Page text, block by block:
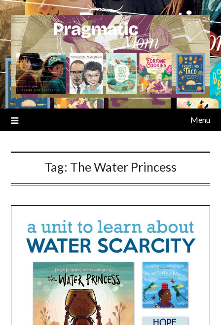
Skip
to
content
Menu
Tag: The Water Princess